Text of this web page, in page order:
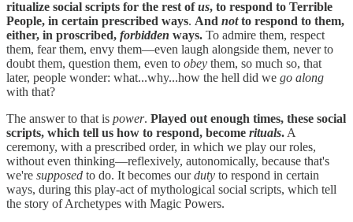
ritualize social scripts for the rest ofus, to respond to Terrible
People, in certain prescribed ways. And notto respond to them,
either, in proscribed, forbidden ways. To admire them, respect
them, fear them, envy them—even laugh alongside them, never to
doubt them, question them, even to obey them, so much so, that
later, people wonder: what...why...how the hell did we go along
with that?
The answer to that is power. Played out enough times, these social
scripts, which tell us how to respond, become rituals. A
ceremony, with a prescribed order, in which we play our roles,
without even thinking—reflexively, autonomically, because that's
we're supposed to do. It becomes ourduty to respond in certain
ways, during this play-act of mythological social scripts, which tell
the story of Archetypes with Magic Powers.